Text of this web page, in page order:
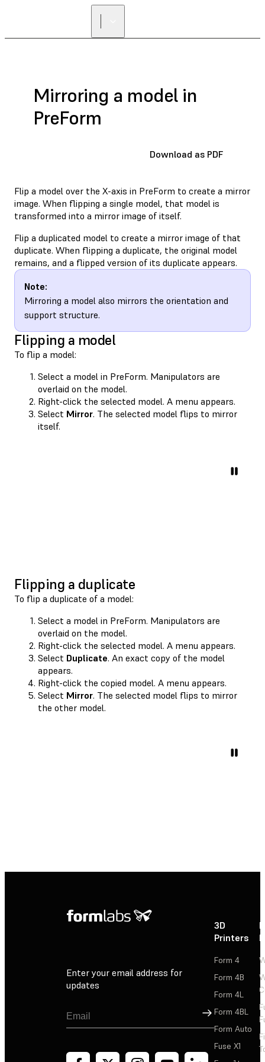
Mirroring a model in
PreForm
Download as PDF
Flip a model over the X-axis in PreForm to create a mirror
image. When flipping a single model, that model is
transformed into a mirror image of itself.
Flip a duplicated model to create a mirror image of that
duplicate. When flipping a duplicate, the original model
remains, and a flipped version of its duplicate appears.
Note:
Mirroring a model also mirrors the orientation and
support structure.
Flipping a model
To flip a model:
Select a model in PreForm. Manipulators are
overlaid on the model.
Right-click the selected model. A menu appears.
Select Mirror. The selected model flips to mirror
itself.
Flipping a duplicate
To flip a duplicate of a model:
Select a model in PreForm. Manipulators are
overlaid on the model.
Right-click the selected model. A menu appears.
Select Duplicate. An exact copy of the model
appears.
Right-click the copied model. A menu appears.
Select Mirror. The selected model flips to mirror
the other model.
Enter your email address for
updates
Sign Up
3D
Printers
Form 4
Form 4B
Form 4L
Form 4BL
Form Auto
Fuse X1